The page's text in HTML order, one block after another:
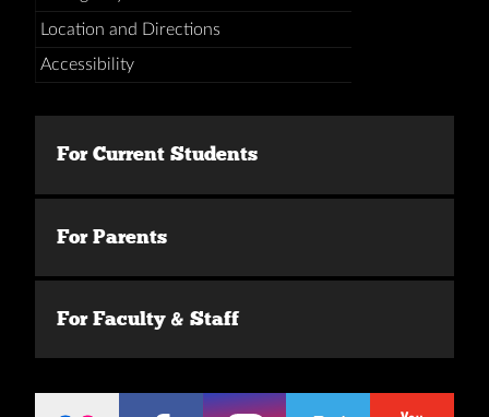
Location and Directions
Accessibility
For Current Students
For Parents
For Faculty & Staff